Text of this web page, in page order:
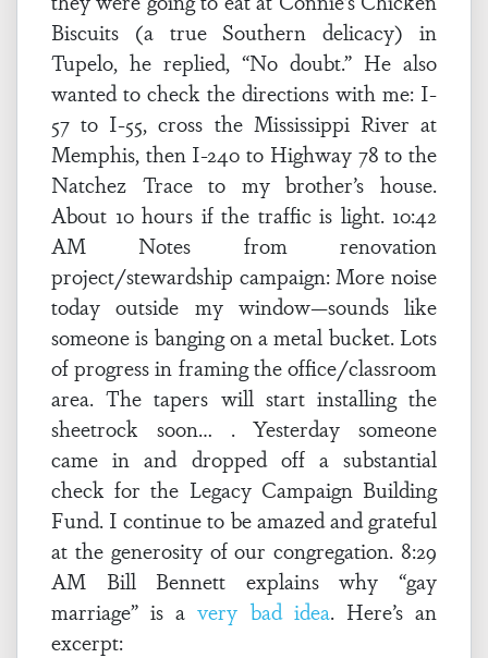
Biscuits (a true Southern delicacy) in
Tupelo, he replied, “No doubt.” He also
wanted to check the directions with me: I-
57 to I-55, cross the Mississippi River at
Memphis, then I-240 to Highway 78 to the
Natchez Trace to my brother’s house.
About 10 hours if the traffic is light. 10:42
AM Notes from renovation
project/stewardship campaign: More noise
today outside my window—sounds like
someone is banging on a metal bucket. Lots
of progress in framing the office/classroom
area. The tapers will start installing the
sheetrock soon… . Yesterday someone
came in and dropped off a substantial
check for the Legacy Campaign Building
Fund. I continue to be amazed and grateful
at the generosity of our congregation. 8:29
AM Bill Bennett explains why “gay
marriage” is avery bad idea. Here’s an
excerpt: